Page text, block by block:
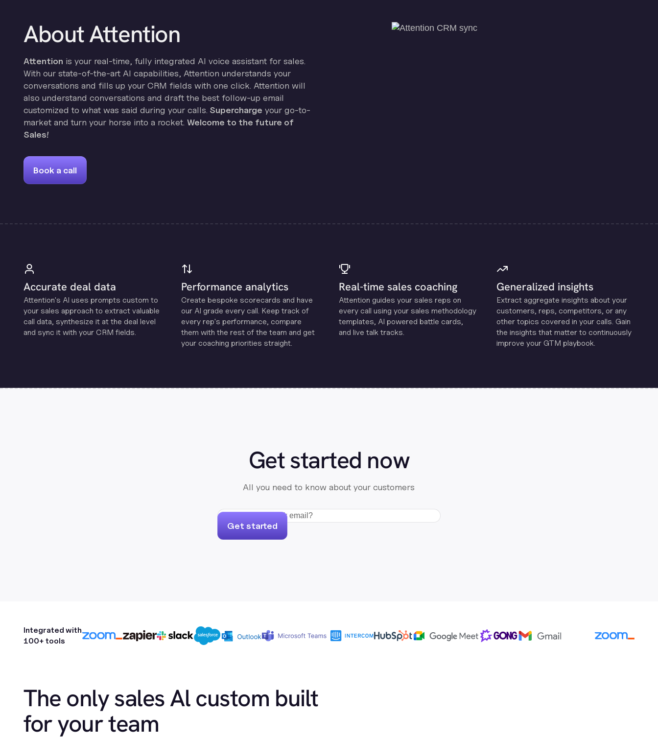
About Attention
Attention is your real-time, fully integrated AI voice assistant for sales.
With our state-of-the-art AI capabilities, Attention understands your
conversations and fills up your CRM fields with one click. Attention will
also understand conversations and draft the best follow-up email
customized to what was said during your calls. Supercharge your go-to-
market and turn your horse into a rocket. Welcome to the future of
Sales!
Book a call
Accurate deal data
Attention's Al uses prompts custom to
your sales approach to extract valuable
call data, synthesize it at the deal level
and sync it with your CRM fields.
Performance analytics
Create bespoke scorecards and have
our Al grade every call. Keep track of
every rep's performance, compare
them with the rest of the team and get
your coaching priorities straight.
Real-time sales coaching
Attention guides your sales reps on
every call using your sales methodology
templates, Al powered battle cards,
and live talk tracks.
Generalized insights
Extract aggregate insights about your
customers, reps, competitors, or any
other topics covered in your calls. Gain
the insights that matter to continuously
improve your GTM playbook.
Get started now
All you need to know about your customers
Get started
Integrated with
100+ tools
The only sales Al custom built
for your team